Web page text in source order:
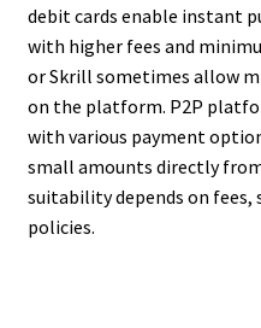
debit cards enable instant
with higher fees and
or Skrill sometimes allow
on the platform. P2P
with various payment
small amounts directly
suitability depends on fees,
policies.